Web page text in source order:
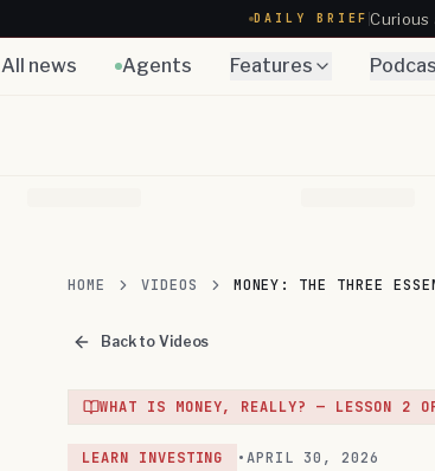
DAILY BRIEF Curious
All news Agents Features
HOME VIDEOS MONEY: THE THREE
Back to Videos
WHAT IS MONEY, REALLY? — LESSON 2
LEARN INVESTING •APRIL 30, 2026